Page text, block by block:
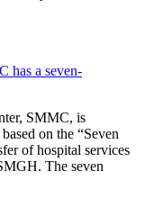
has a seven-
SMMC, is
on the “Seven
of hospital services
The seven